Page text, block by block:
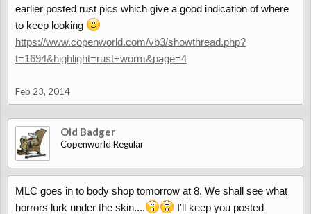
earlier posted rust pics which give a good indication of where
to keep looking
https://www.copenworld.com/vb3/showthread.php?
t=1694&highlight=rust+worm&page=4
Feb 23, 2014
Old Badger
Copenworld Regular
MLC goes in to body shop tomorrow at 8. We shall see what
horrors lurk under the skin....
I'll keep you posted